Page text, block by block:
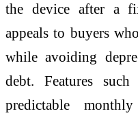
the device after a
appeals to buyers
while avoiding
debt. Features
predictable